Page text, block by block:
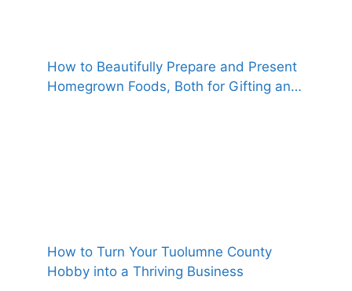
How to Beautifully Prepare and Present
Homegrown Foods, Both for Gifting and
How to Turn Your Tuolumne County
Hobby into a Thriving Business